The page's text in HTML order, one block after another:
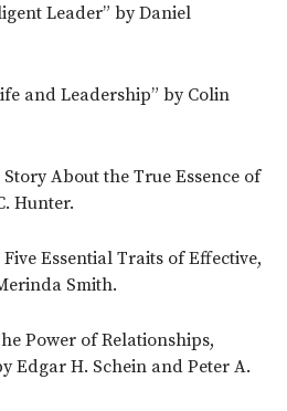
Leader” by Daniel
and Leadership” by Colin
About the True Essence of
Hunter.
Essential Traits of Effective,
Smith.
Power of Relationships,
Edgar H. Schein and Peter A.